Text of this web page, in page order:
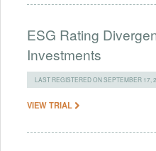
ESG Rating
Investments
LAST REGISTERED ON SEPTEMBER 17,
VIEW TRIAL